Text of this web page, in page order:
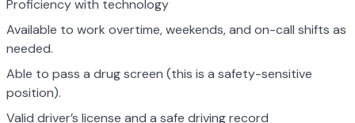
Proficiency with technology
Available to work overtime, weekends, and on-call shifts as
needed.
Able to pass a drug screen (this is a safety-sensitive
position).
Valid driver’s license and a safe driving record